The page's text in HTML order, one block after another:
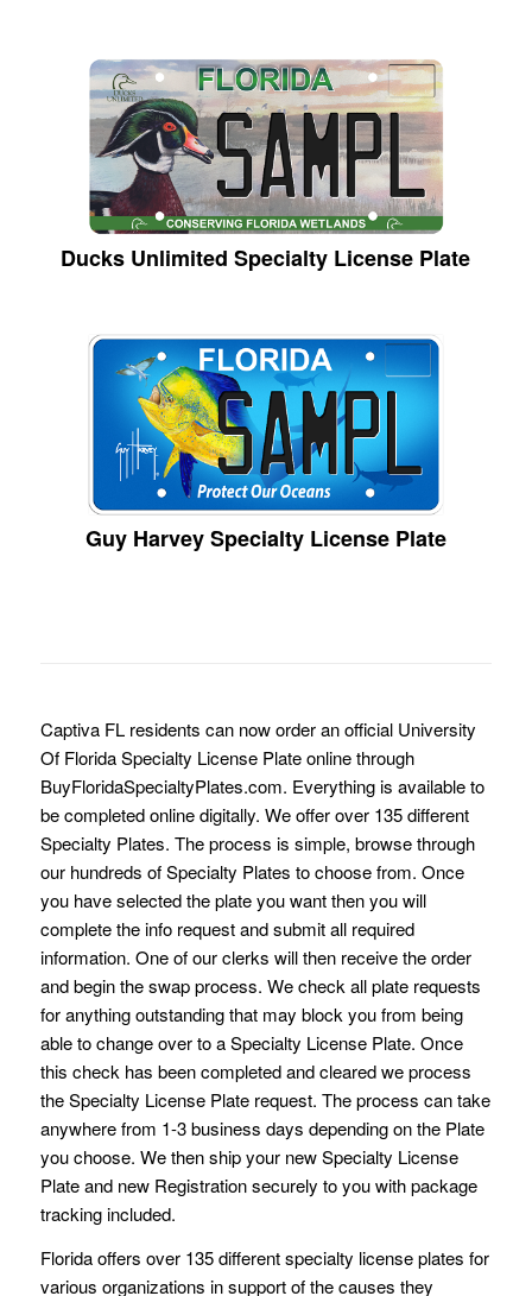
Ducks Unlimited Specialty License Plate
Guy Harvey Specialty License Plate
Captiva FL residents can now order an official University
Of Florida Specialty License Plate online through
BuyFloridaSpecialtyPlates.com. Everything is available to
be completed online digitally. We offer over 135 different
Specialty Plates. The process is simple, browse through
our hundreds of Specialty Plates to choose from. Once
you have selected the plate you want then you will
complete the info request and submit all required
information. One of our clerks will then receive the order
and begin the swap process. We check all plate requests
for anything outstanding that may block you from being
able to change over to a Specialty License Plate. Once
this check has been completed and cleared we process
the Specialty License Plate request. The process can take
anywhere from 1-3 business days depending on the Plate
you choose. We then ship your new Specialty License
Plate and new Registration securely to you with package
tracking included.
Florida offers over 135 different specialty license plates for
various organizations in support of the causes they